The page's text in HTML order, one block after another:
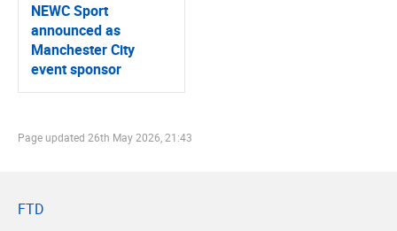
NEWC Sport
announced as
Manchester City
event sponsor
Page updated 26th May 2026, 21:43
FTD